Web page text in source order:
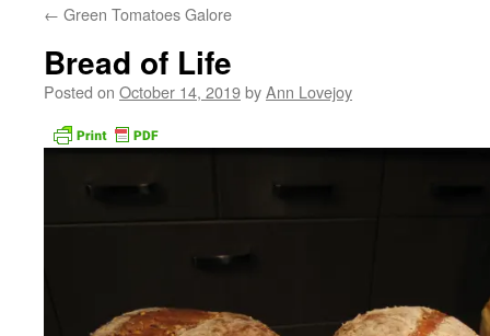
← Green Tomatoes Galore
Bread of Life
Posted on October 14, 2019byAnn Lovejoy